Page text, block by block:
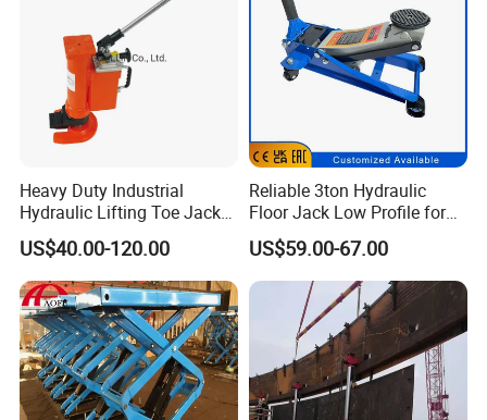
Heavy Duty Industrial
Hydraulic Lifting Toe Jack
Hand Tool Hydraulic Claw
Jack Screw Lift Jack
US$40.00-120.00
Reliable 3ton Hydraulic
Floor Jack Low Profile for
Car Maintenance for Secure
Lifting Fast Trolley Lift
US$59.00-67.00